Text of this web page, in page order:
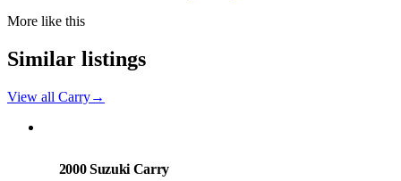
More like this
Similar listings
View all Carry→
2000 Suzuki Carry